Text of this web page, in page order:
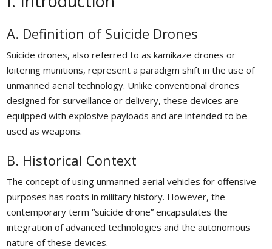
A. Definition of Suicide Drones
Suicide drones, also referred to as kamikaze drones or
loitering munitions, represent a paradigm shift in the use of
unmanned aerial technology. Unlike conventional drones
designed for surveillance or delivery, these devices are
equipped with explosive payloads and are intended to be
used as weapons.
B. Historical Context
The concept of using unmanned aerial vehicles for offensive
purposes has roots in military history. However, the
contemporary term “suicide drone” encapsulates the
integration of advanced technologies and the autonomous
nature of these devices.